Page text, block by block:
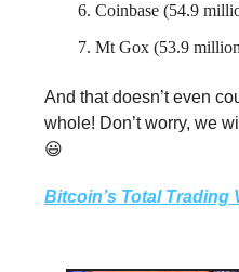
Coinbase (54.9
Mt Gox (53.9
And that doesn’t even
whole! Don’t worry, we
😃
Bitcoin’s Total Trading